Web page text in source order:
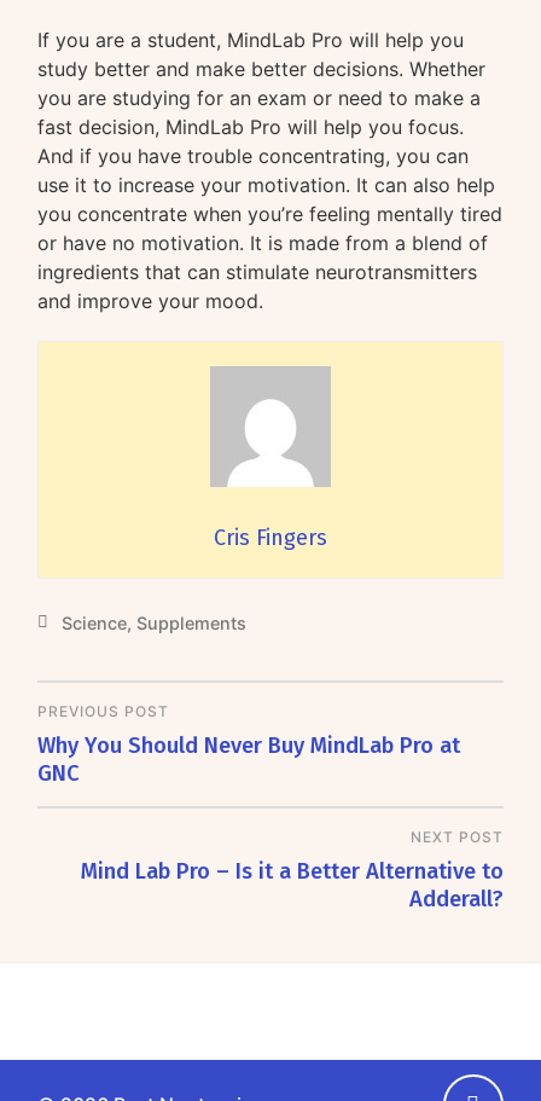
If you are a student, MindLab Pro will help you
study better and make better decisions. Whether
you are studying for an exam or need to make a
fast decision, MindLab Pro will help you focus.
And if you have trouble concentrating, you can
use it to increase your motivation. It can also help
you concentrate when you’re feeling mentally tired
or have no motivation. It is made from a blend of
ingredients that can stimulate neurotransmitters
and improve your mood.
Cris Fingers
Science, Supplements
PREVIOUS POST
Why You Should Never Buy MindLab Pro at
GNC
NEXT POST
Mind Lab Pro – Is it a Better Alternative to
Adderall?